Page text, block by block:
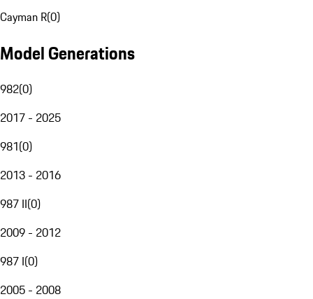
Cayman R(0)
Model Generations
982(0)
2017 - 2025
981(0)
2013 - 2016
987 II(0)
2009 - 2012
987 I(0)
2005 - 2008